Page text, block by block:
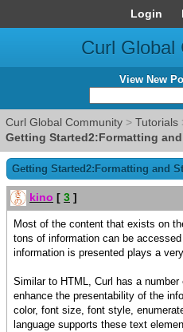
Login
Curl Global
View New
Curl Global Community > Tutorials
Getting Started2:Formatting
Getting Started2:Formatting and
kino [ 3 ]
Most of the content that exists on
tons of information can be
information is presented plays a
Similar to HTML, Curl has a
enhance the presentability of the
color, font size, font style,
language supports these text